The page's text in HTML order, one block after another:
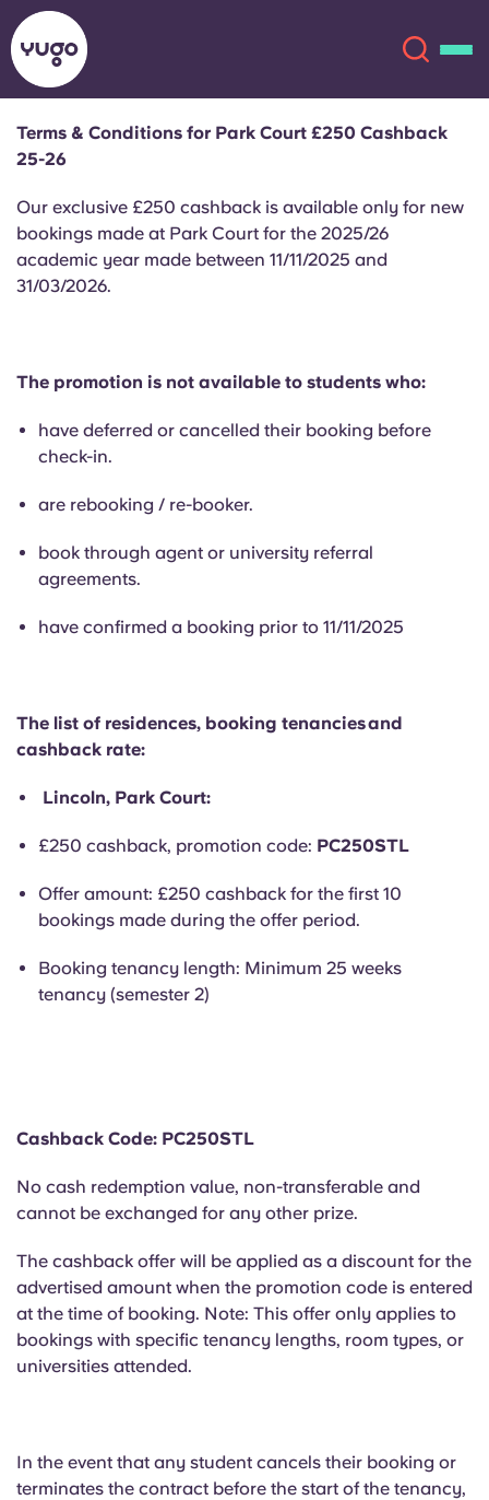
About
Locations
More
English (GB)
English (US)
Chinese
Deutsch
French
Portuguese
Select a country
Select a city
Select a residence
English (US)
Terms & Conditions for Park Court £250 Cashback
25-26
Our exclusive £250 cashback is available only for new
bookings made at Park Court for the 2025/26
academic year made between 11/11/2025 and
31/03/2026.
The promotion is not available to students who:
have deferred or cancelled their booking before
check-in.
are rebooking / re-booker.
book through agent or university referral
agreements.
have confirmed a booking prior to 11/11/2025
The list of residences, booking tenancies and
cashback rate:
Lincoln, Park Court:
£250 cashback, promotion code: PC250STL
Offer amount: £250 cashback for the first 10
bookings made during the offer period.
Booking tenancy length: Minimum 25 weeks
tenancy (semester 2)
Cashback Code: PC250STL
No cash redemption value, non-transferable and
cannot be exchanged for any other prize.
The cashback offer will be applied as a discount for the
advertised amount when the promotion code is entered
at the time of booking. Note: This offer only applies to
bookings with specific tenancy lengths, room types, or
universities attended.
In the event that any student cancels their booking or
terminates the contract before the start of the tenancy,